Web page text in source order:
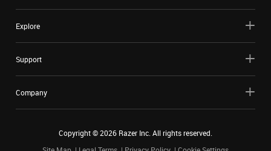
Explore
Support
Company
Copyright ©2026 Razer Inc. All rights reserved.